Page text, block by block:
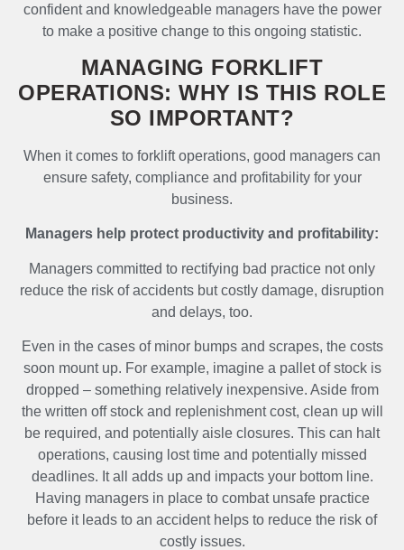
confident and knowledgeable managers have the power
to make a positive change to this ongoing statistic.
MANAGING FORKLIFT
OPERATIONS: WHY IS THIS ROLE
SO IMPORTANT?
When it comes to forklift operations, good managers can
ensure safety, compliance and profitability for your
business.
Managers help protect productivity and profitability:
Managers committed to rectifying bad practice not only
reduce the risk of accidents but costly damage, disruption
and delays, too.
Even in the cases of minor bumps and scrapes, the costs
soon mount up. For example, imagine a pallet of stock is
dropped – something relatively inexpensive. Aside from
the written off stock and replenishment cost, clean up will
be required, and potentially aisle closures. This can halt
operations, causing lost time and potentially missed
deadlines. It all adds up and impacts your bottom line.
Having managers in place to combat unsafe practice
before it leads to an accident helps to reduce the risk of
costly issues.